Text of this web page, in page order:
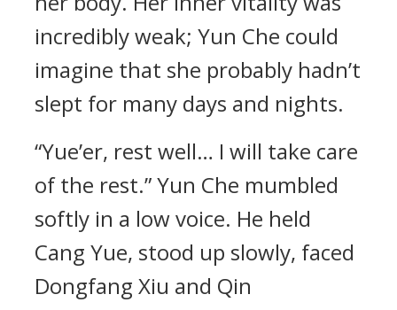
incredibly weak; Yun Che could
imagine that she probably hadn’t
slept for many days and nights.
“Yue’er, rest well… I will take care
of the rest.” Yun Che mumbled
softly in a low voice. He held
Cang Yue, stood up slowly, faced
Dongfang Xiu and Qin